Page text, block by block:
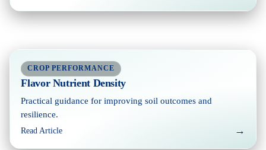
CROP PERFORMANCE
Flavor Nutrient Density
Practical guidance for improving soil outcomes and
resilience.
Read Article →